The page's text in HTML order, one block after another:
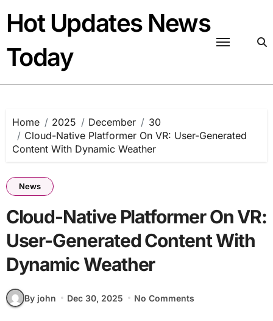
content
Hot Updates News
Today
Home 2025 December
30
Cloud-Native Platformer On VR: User-Generated
Content With Dynamic Weather
News
Cloud-Native Platformer On VR:
User-Generated Content With
Dynamic Weather
By john Dec 30, 2025 No Comments